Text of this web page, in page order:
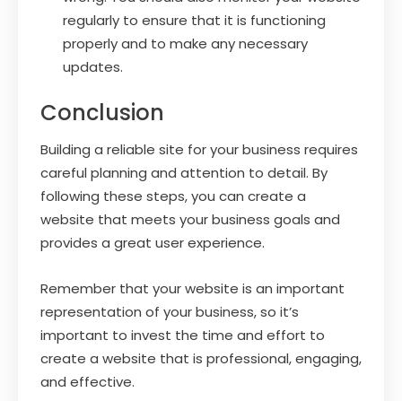
regularly to ensure that it is functioning
properly and to make any necessary
updates.
Conclusion
Building a reliable site for your business requires
careful planning and attention to detail. By
following these steps, you can create a
website that meets your business goals and
provides a great user experience.
Remember that your website is an important
representation of your business, so it’s
important to invest the time and effort to
create a website that is professional, engaging,
and effective.